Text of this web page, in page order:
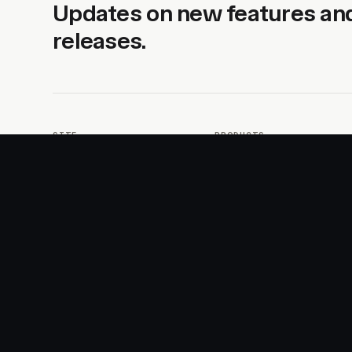
Updates on new features
releases.
SITE PRODUCTS